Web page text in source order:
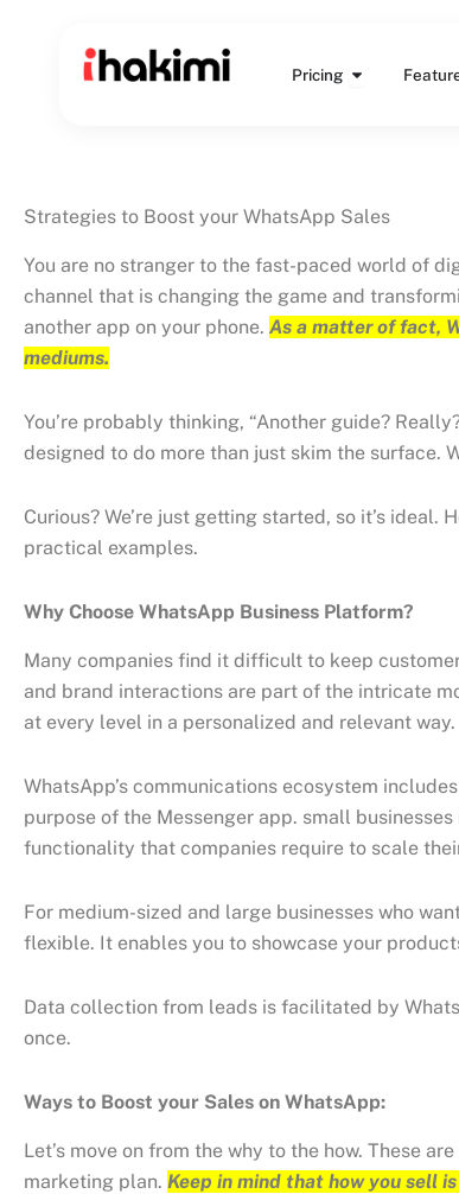
Pricing Open
Strategies to Boost your WhatsApp Sales
You are no stranger to the fast-paced world of
channel that is changing the game and
another app on your phone. As a matter of fact,
mediums.
You’re probably thinking, “Another guide?
designed to do more than just skim the surface.
Curious? We’re just getting started, so it’s
practical examples.
Why Choose WhatsApp Business Platform?
Many companies find it difficult to keep
and brand interactions are part of the intricate
at every level in a personalized and relevant way.
WhatsApp’s communications ecosystem
purpose of the Messenger app. small
functionality that companies require to scale
For medium-sized and large businesses who
flexible. It enables you to showcase your
Data collection from leads is facilitated by
once.
Ways to Boost your Sales on WhatsApp:
Let’s move on from the why to the how. These
marketing plan. Keep in mind that how you sell